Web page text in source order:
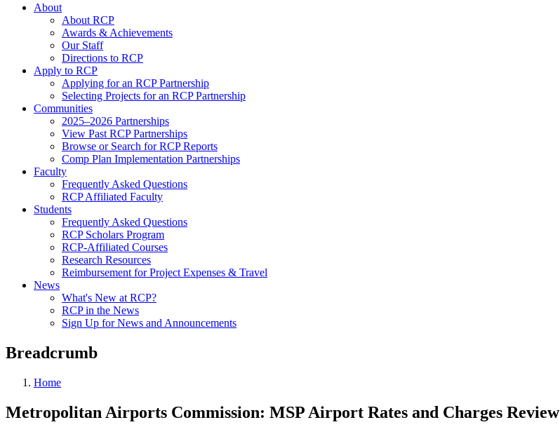
About
About RCP
Awards & Achievements
Our Staff
Directions to RCP
Apply to RCP
Applying for an RCP Partnership
Selecting Projects for an RCP Partnership
Communities
2025–2026 Partnerships
View Past RCP Partnerships
Browse or Search for RCP Reports
Comp Plan Implementation Partnerships
Faculty
Frequently Asked Questions
RCP Affiliated Faculty
Students
Frequently Asked Questions
RCP Scholars Program
RCP-Affiliated Courses
Research Resources
Reimbursement for Project Expenses & Travel
News
What's New at RCP?
RCP in the News
Sign Up for News and Announcements
Breadcrumb
Home
Metropolitan Airports Commission: MSP Airport Rates and Charges Review